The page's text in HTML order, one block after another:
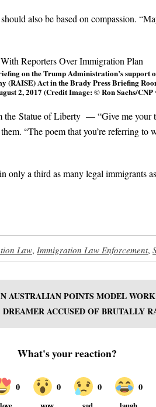
also be based on compassion.
on the Trump Administration’s support
(RAISE) Act in the Brady Press Briefing
2, 2017 (Credit Image: © Ron Sachs/
the Statue of Liberty — “Give me your
“The poem that you’re referring to
only a third as many legal immigrants
Law, Immigration Law Enforcement,
AUSTRALIAN POINTS MODEL
DREAMER ACCUSED OF BRUTALLY